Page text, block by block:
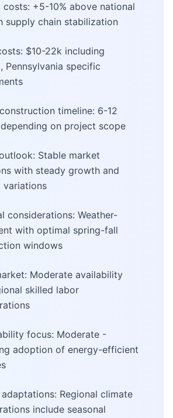
costs: +5-10% above national
supply chain stabilization
$10-22k including
Pennsylvania specific
timeline: 6-12
on project scope
Stable market
with steady growth and
variations
considerations: Weather-
with optimal spring-fall
windows
Moderate availability
skilled labor
focus: Moderate -
adoption of energy-efficient
Regional climate
include seasonal